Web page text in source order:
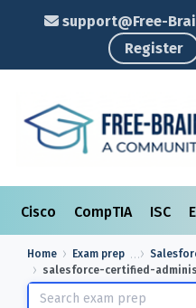
support@Free-
Register
Cisco CompTIA ISC
Home Exam prep
salesforce-certified-